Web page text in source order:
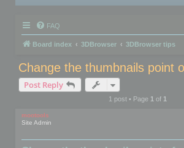
FAQ
Board index 3DBrowser 3DBrowser tips
Change the thumbnails point
Post Reply
1 post • Page 1of 1
mootools
Site Admin